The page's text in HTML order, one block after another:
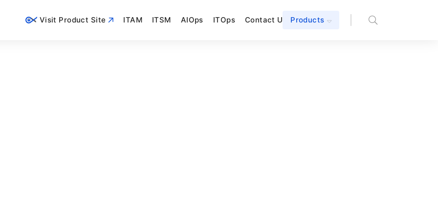
Visit Product Site ITAM ITSM AIOps ITOps Products
Contact Us